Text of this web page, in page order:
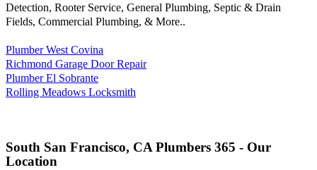
Detection, Rooter Service, General Plumbing, Septic & Drain
Fields, Commercial Plumbing, & More..
Plumber West Covina
Richmond Garage Door Repair
Plumber El Sobrante
Rolling Meadows Locksmith
South San Francisco, CA Plumbers 365 - Our
Location